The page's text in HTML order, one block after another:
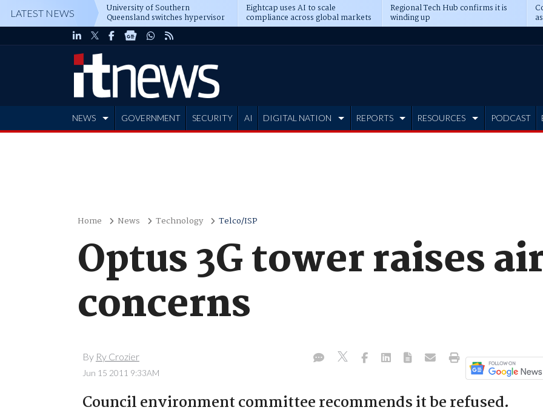
LATEST NEWS University of Southern
Queensland switches hypervisor
software
Eightcap uses AI to scale
compliance across global markets
Regional Tech Hub confirms it is
winding up
NEWS GOVERNMENT SECURITY AI DIGITAL NATION REPORTS RESOURCES PODCAST
Home News Technology Telco/ISP
Optus 3G tower raises
concerns
By Ry Crozier
Jun 15 2011 9:33AM
Council environment committee recommends it be refused.